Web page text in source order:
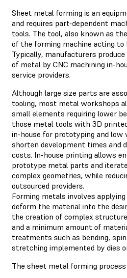
Sheet metal forming is an
and requires part-dependent
tools. The tool, also known as
of the forming machine acting to
Typically, manufacturers
of metal by CNC machining in-
service providers.
Although large size parts are
tooling, most metal workshops
small elements requiring lower
those metal tools with 3D
in-house for prototyping and low
shorten development times and
costs. In-house printing allows
prototype metal parts and
complex geometries, while
outsourced providers.
Forming metals involves
deform the material into the
the creation of complex
and a minimum amount of
treatments such as bending,
stretching implemented by dies
The sheet metal forming